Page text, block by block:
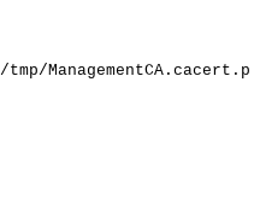
/tmp/